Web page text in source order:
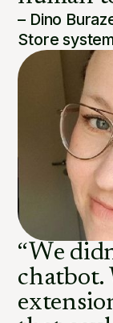
– Dino
Store
“We
chatbot.